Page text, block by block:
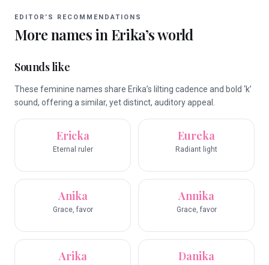
EDITOR’S RECOMMENDATIONS
More names in Erika’s world
Sounds like
These feminine names share Erika’s lilting cadence and bold ‘k’
sound, offering a similar, yet distinct, auditory appeal.
Ericka
Eternal ruler
Eureka
Radiant light
Anika
Grace, favor
Annika
Grace, favor
Arika Danika